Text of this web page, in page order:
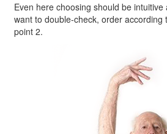
Even here choosing should be
want to double-check, order according
point 2.